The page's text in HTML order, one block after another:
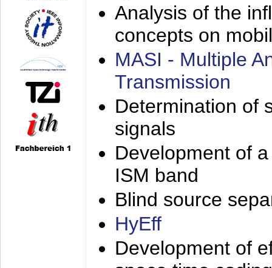
Analysis of the
concepts on
MASI - Multiple
Transmission
Determination of
signals
Development of
ISM band
Blind source
HyEff
Development of